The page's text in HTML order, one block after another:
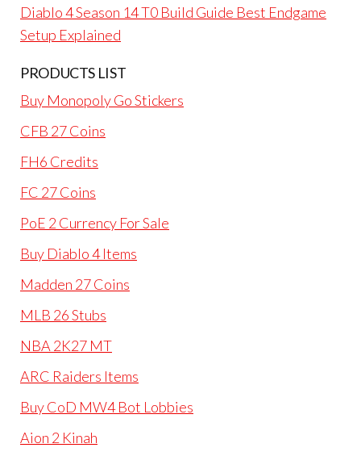
Diablo 4 Season 14 T0 Build Guide Best Endgame
Setup Explained
PRODUCTS LIST
Buy Monopoly Go Stickers
CFB 27 Coins
FH6 Credits
FC 27 Coins
PoE 2 Currency For Sale
Buy Diablo 4 Items
Madden 27 Coins
MLB 26 Stubs
NBA 2K27 MT
ARC Raiders Items
Buy CoD MW4 Bot Lobbies
Aion 2 Kinah